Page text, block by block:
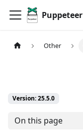
Puppeteer
Other
Version: 25.5.0
On this page